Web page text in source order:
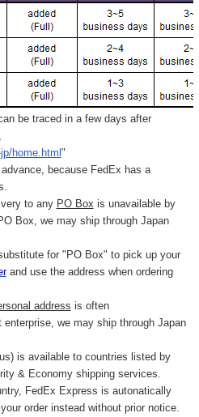
be traced in a few days after
home.html"
because FedEx has a
to any PO Box is unavailable by
Box, we may ship through Japan
for "PO Box" to pick up your
and use the address when ordering
address is often
we may ship through Japan
is available to countries listed by
& Economy shipping services.
FedEx Express is autonatically
your order instead without prior notice.